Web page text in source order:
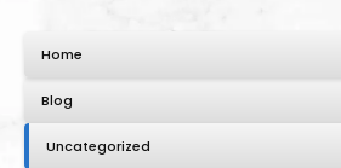
Home
Blog
Uncategorized